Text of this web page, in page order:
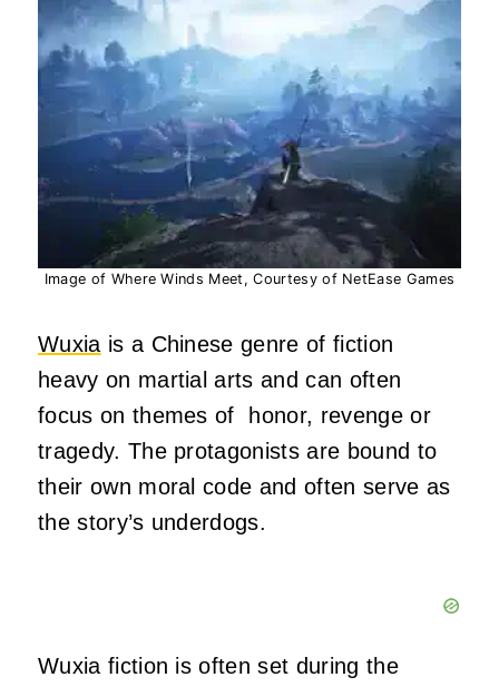
Image of Where Winds Meet, Courtesy of NetEase Games
Wuxia is a Chinese genre of fiction
heavy on martial arts and can often
focus on themes of honor, revenge or
tragedy. The protagonists are bound to
their own moral code and often serve as
the story’s underdogs.
Wuxia fiction is often set during the